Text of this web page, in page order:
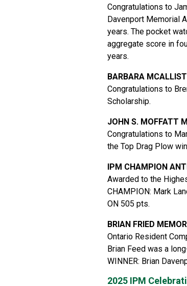
Congratulations to
Davenport Memorial
years. The pocket
aggregate score in
years.
BARBARA
Congratulations to
Scholarship.
JOHN S. MOFFATT
Congratulations to
the Top Drag Plow
IPM CHAMPION
Awarded to the
CHAMPION: Mark
ON 505 pts.
BRIAN FRIED
Ontario Resident
Brian Feed was a
WINNER: Brian
2025 IPM